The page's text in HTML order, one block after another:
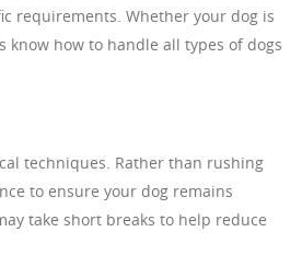
requirements. Whether your dog is
know how to handle all types of dogs
techniques. Rather than rushing
to ensure your dog remains
take short breaks to help reduce